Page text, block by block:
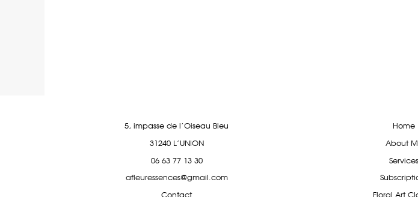
5, impasse de l’Oiseau Bleu
31240 L’UNION
06 63 77 13 30
afleuressences@gmail.com
Contact
Home
About
Services
Floral Art